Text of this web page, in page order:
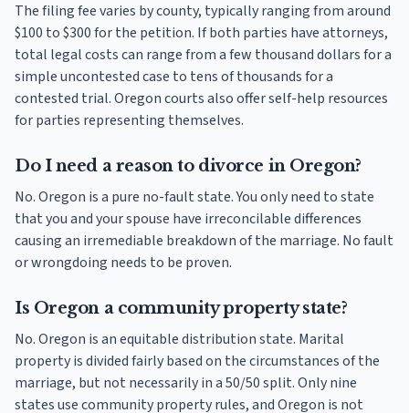
The filing fee varies by county, typically ranging from around
$100 to $300 for the petition. If both parties have attorneys,
total legal costs can range from a few thousand dollars for a
simple uncontested case to tens of thousands for a
contested trial. Oregon courts also offer self-help resources
for parties representing themselves.
Do I need a reason to divorce in Oregon?
No. Oregon is a pure no-fault state. You only need to state
that you and your spouse have irreconcilable differences
causing an irremediable breakdown of the marriage. No fault
or wrongdoing needs to be proven.
Is Oregon a community property state?
No. Oregon is an equitable distribution state. Marital
property is divided fairly based on the circumstances of the
marriage, but not necessarily in a 50/50 split. Only nine
states use community property rules, and Oregon is not